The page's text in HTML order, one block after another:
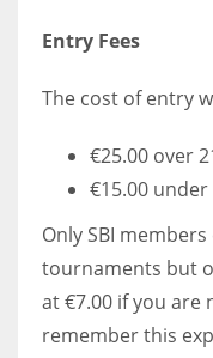
Entry Fees
The cost of entry
€25.00 over
€15.00 under
Only SBI
tournaments but
at €7.00 if you are
remember this